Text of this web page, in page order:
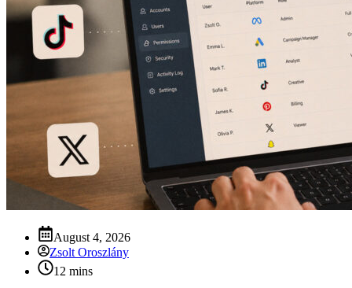
August 4, 2026
Zsolt Oroszlány
12 mins